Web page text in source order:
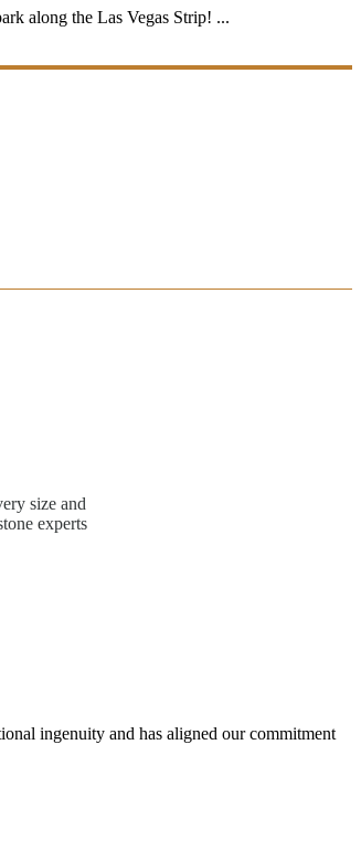
along the Las Vegas Strip! ...
size and
experts
ingenuity and has aligned our commitment